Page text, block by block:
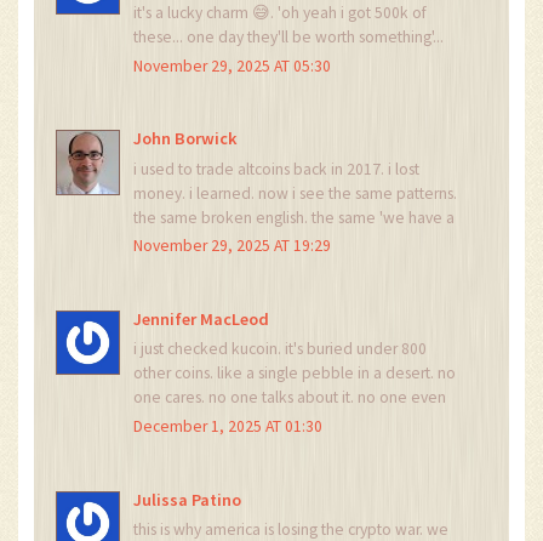
it's a lucky charm 😅. 'oh yeah i got 500k of
these... one day they'll be worth something'...
nah buddy. that's not crypto. that's digital
November 29, 2025 AT 05:30
John Borwick
i used to trade altcoins back in 2017. i lost
money. i learned. now i see the same patterns.
the same broken english. the same 'we have a
team of 40-year managers and 20-year
we're all just archaeologists digging through the
ruins.
November 29, 2025 AT 19:29
Jennifer MacLeod
i just checked kucoin. it's buried under 800
other coins. like a single pebble in a desert. no
one cares. no one talks about it. no one even
knows it exists. if it was real, it'd have a
December 1, 2025 AT 01:30
Julissa Patino
this is why america is losing the crypto war. we